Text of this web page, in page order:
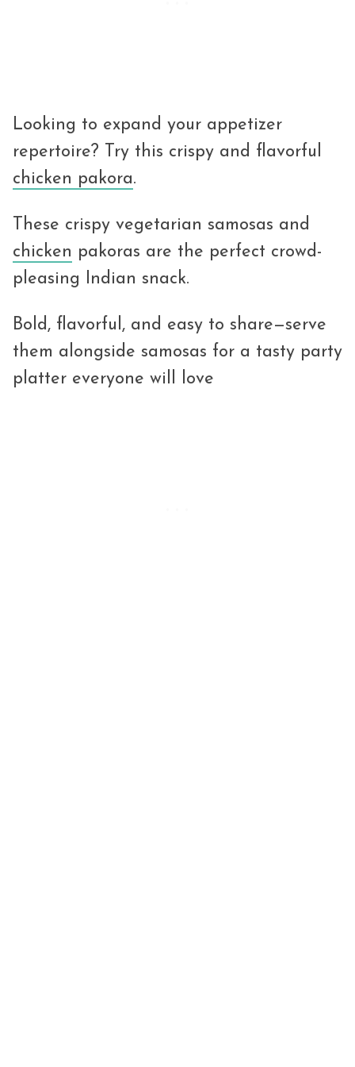
Looking to expand your appetizer
repertoire? Try this crispy and flavorful
chicken pakora.
These crispy vegetarian samosas and
chicken pakoras are the perfect crowd-
pleasing Indian snack.
Bold, flavorful, and easy to share—serve
them alongside samosas for a tasty party
platter everyone will love